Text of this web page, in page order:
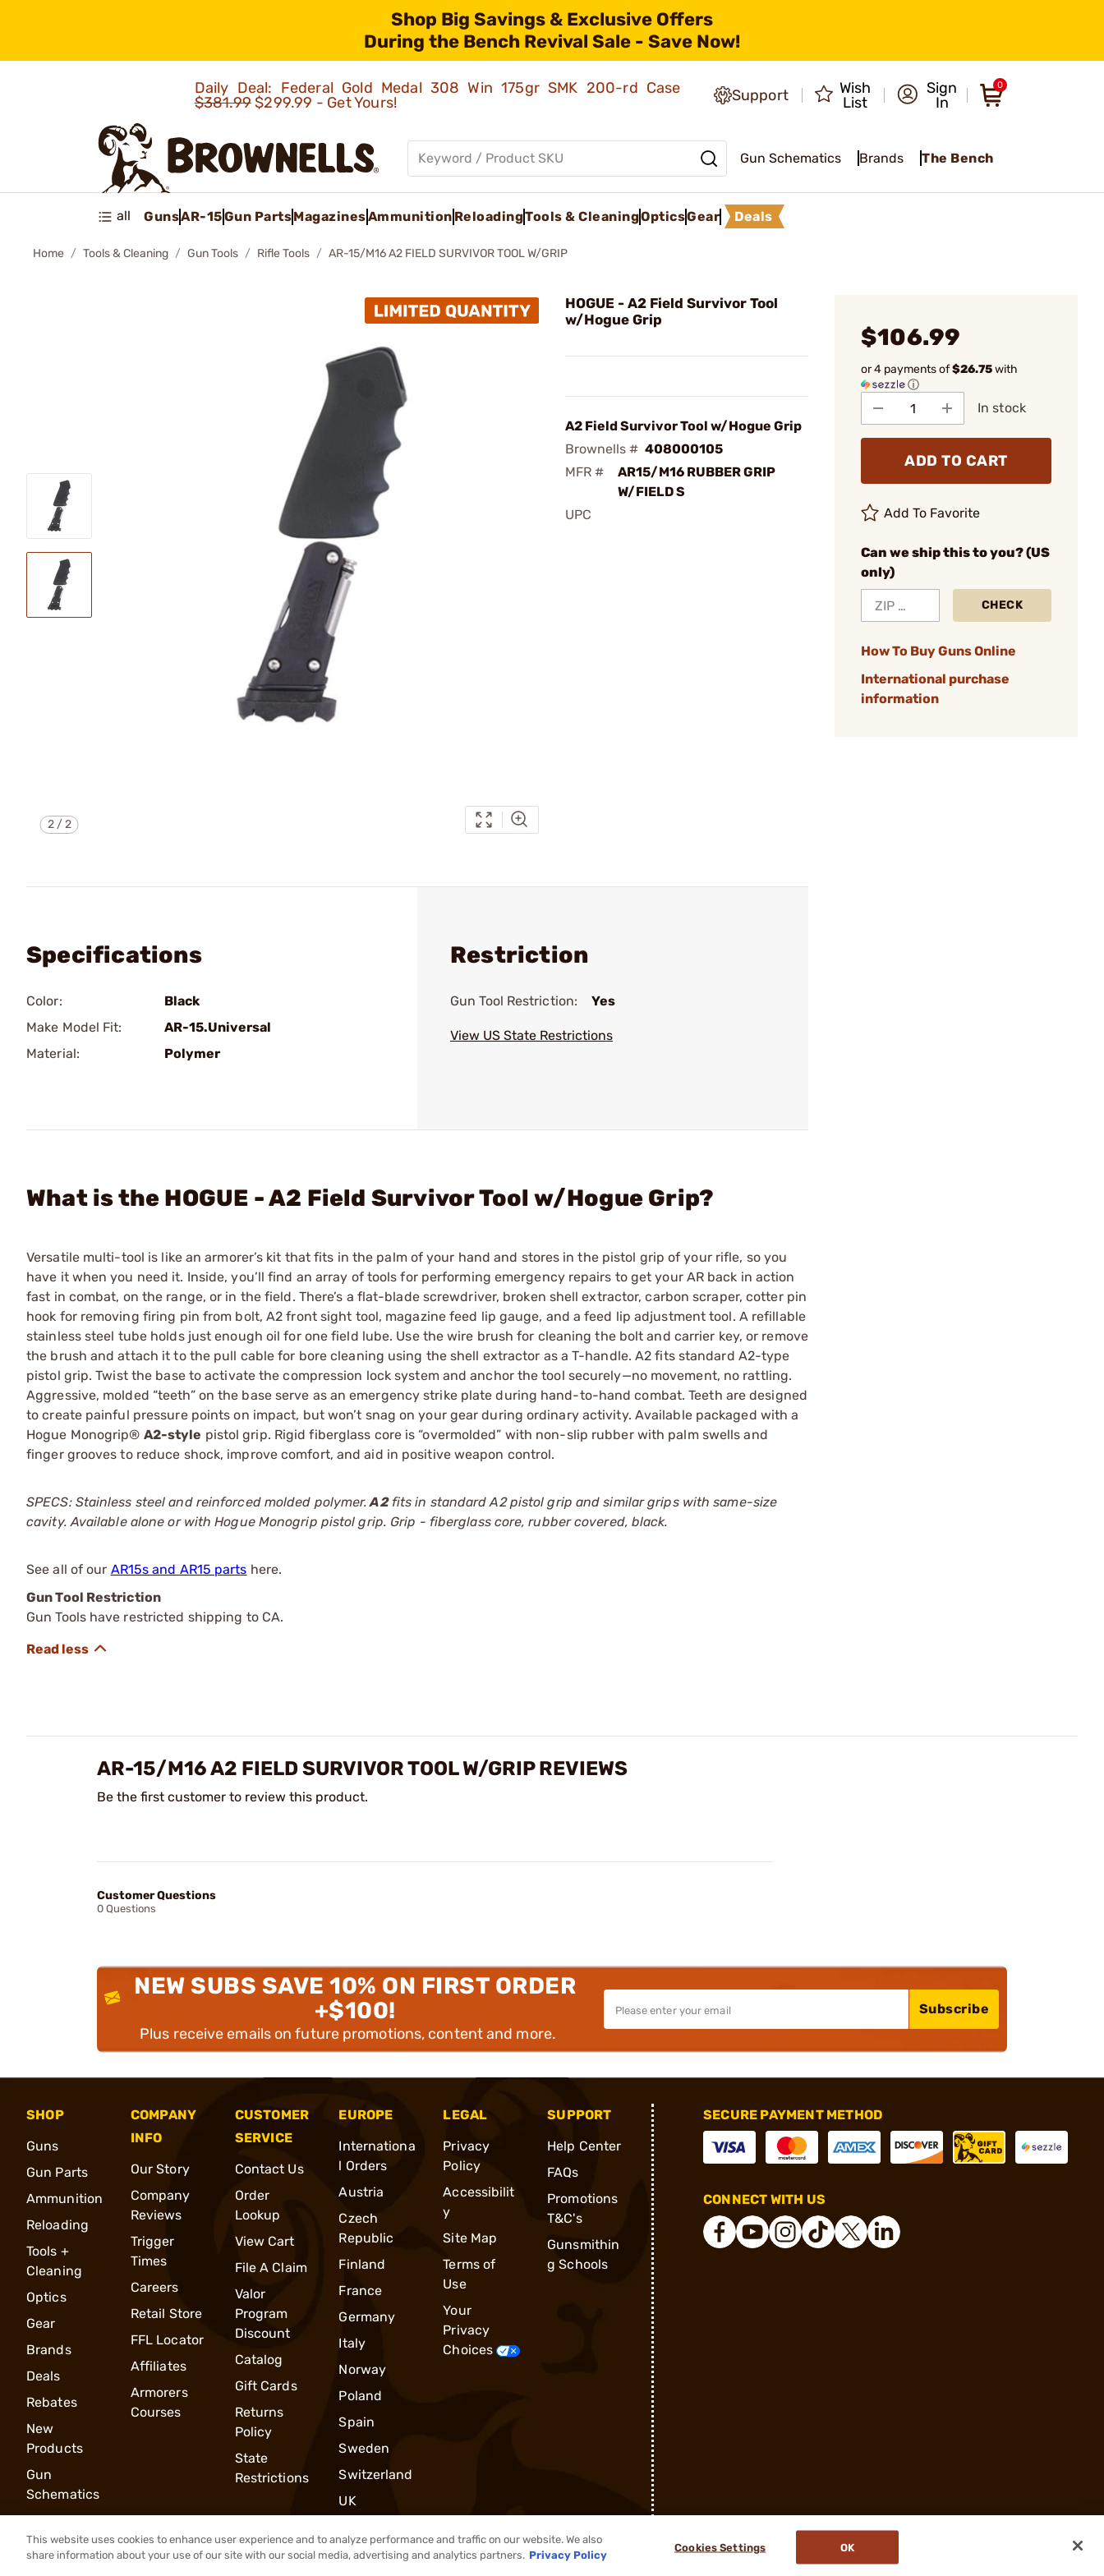
Shop Big Savings & Exclusive Offers
During the Bench Revival Sale - Save Now!
Daily Deal: Federal Gold Medal 308 Win 175gr SMK 200-rd Case
$381.99$299.99 - Get Yours! Support
Wish
List
Sign
In
0
Gun Schematics Brands The Bench
all GunsAR-15Gun PartsMagazinesAmmunition ReloadingTools & CleaningOpticsGear Deals
Home Tools & Cleaning Gun Tools Rifle Tools AR-15/M16 A2 FIELD SURVIVOR TOOL W/GRIP
2/2
HOGUE - A2 Field Survivor Tool
w/Hogue Grip
A2 Field Survivor Tool w/Hogue Grip
Brownells # 408000105
MFR #
AR15/M16 RUBBER GRIP
W/FIELD S
UPC
$106.99
or 4 payments of$26.75with
ⓘ
In stock
ADD TO CART
Add To Favorite
Can we ship this to you? (US
only)
CHECK
How To Buy Guns Online
International purchase
information
Specifications
Color:
Black
Make Model Fit:
AR-15.Universal
Material:
Polymer
Restriction
Gun Tool Restriction: Yes
View US State Restrictions
What is the HOGUE - A2 Field Survivor Tool w/Hogue Grip?
Versatile multi-tool is like an armorer’s kit that fits in the palm of your hand and stores in the pistol grip of your rifle, so you
have it when you need it. Inside, you’ll find an array of tools for performing emergency repairs to get your AR back in action
fast in combat, on the range, or in the field. There’s a flat-blade screwdriver, broken shell extractor, carbon scraper, cotter pin
hook for removing firing pin from bolt, A2 front sight tool, magazine feed lip gauge, and a feed lip adjustment tool. A refillable
stainless steel tube holds just enough oil for one field lube. Use the wire brush for cleaning the bolt and carrier key, or remove
the brush and attach it to the pull cable for bore cleaning using the shell extractor as a T-handle. A2 fits standard A2-type
pistol grip. Twist the base to activate the compression lock system and anchor the tool securely—no movement, no rattling.
Aggressive, molded “teeth” on the base serve as an emergency strike plate during hand-to-hand combat. Teeth are designed
to create painful pressure points on impact, but won’t snag on your gear during ordinary activity. Available packaged with a
Hogue Monogrip® A2-style pistol grip. Rigid fiberglass core is “overmolded” with non-slip rubber with palm swells and
finger grooves to reduce shock, improve comfort, and aid in positive weapon control.
SPECS: Stainless steel and reinforced molded polymer.A2fits in standard A2 pistol grip and similar grips with same-size
cavity. Available alone or with Hogue Monogrip pistol grip. Grip - fiberglass core, rubber covered, black.
See all of our AR15s and AR15 parts here.
Gun Tool Restriction
Gun Tools have restricted shipping to CA.
AR-15/M16 A2 FIELD SURVIVOR TOOL W/GRIP REVIEWS
Be the first customer to review this product.
Customer Questions
0 Questions
NEW SUBS SAVE 10% ON FIRST ORDER
+$100!
Plus receive emails on future promotions, content and more.
Subscribe
SHOP
Guns
Gun Parts
Ammunition
Reloading
Tools +
Cleaning
Optics
Gear
Brands
Deals
Rebates
New
Products
Gun
Schematics
COMPANY
INFO
Our Story
Company
Reviews
Trigger
Times
Careers
Retail Store
FFL Locator
Affiliates
Armorers
Courses
CUSTOMER
SERVICE
Contact Us
Order
Lookup
View Cart
File A Claim
Valor
Program
Discount
Catalog
Gift Cards
Returns
Policy
State
Restrictions
EUROPE
Internationa
l Orders
Austria
Czech
Republic
Finland
France
Germany
Italy
Norway
Poland
Spain
Sweden
Switzerland
UK
LEGAL
Privacy
Policy
Accessibilit
y
Site Map
Terms of
Use
Your
Privacy
Choices
SUPPORT
Help Center
FAQs
Promotions
T&C's
Gunsmithin
g Schools
SECURE PAYMENT METHOD
CONNECT WITH US
® 2026, Brownells, Inc. All rights reserved.
This website uses cookies to enhance user experience and to analyze performance and traffic on our website. We also
share information about your use of our site with our social media, advertising and analytics partners. Privacy Policy
Cookies Settings OK